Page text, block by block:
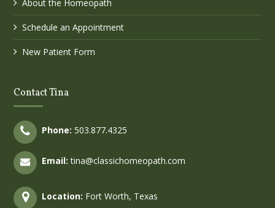
About the Homeopath
Schedule an Appointment
New Patient Form
Contact Tina
Phone: 503.877.4325
Email: tina@classichomeopath.com
Location: Fort Worth, Texas